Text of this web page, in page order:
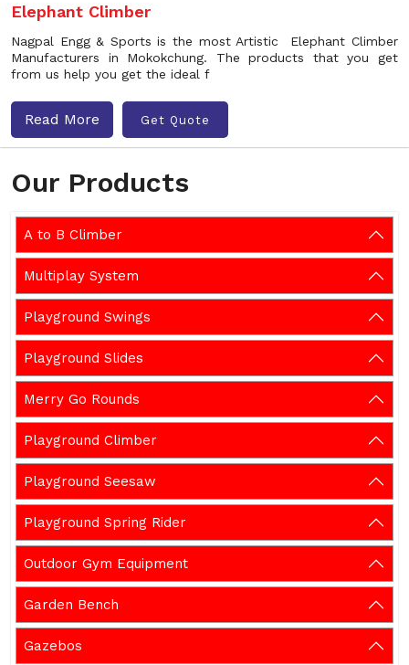
Our Products
A to B Climber
Multiplay System
Playground Swings
Playground Slides
Merry Go Rounds
Playground Climber
Playground Seesaw
Playground Spring Rider
Outdoor Gym Equipment
Garden Bench
Gazebos
Elephant Climber
Nagpal Engg & Sports is the most Artistic Elephant Climber
Manufacturers in Mokokchung. The products that you get
from us help you get the ideal f
Read More Get Quote